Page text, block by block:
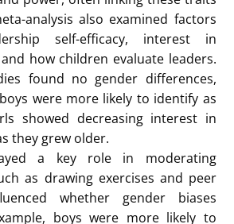
the formation mechanism of
also provide inspiration for the
strategies of gender
Qinlei
focused on leadership and
among children and adolescents.
meta-analysis to examine how
leadership perceptions from